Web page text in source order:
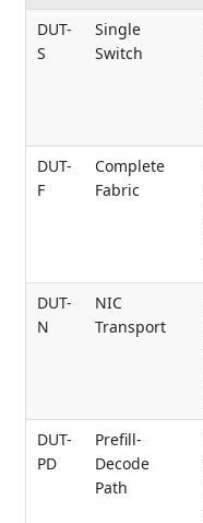
DUT-
S
Single
Switch
DUT-
F
Complete
Fabric
DUT-
N
NIC
Transport
DUT-
PD
Prefill-
Decode
Path